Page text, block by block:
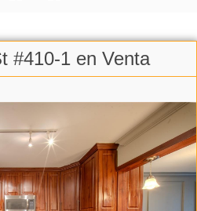
#410-1 en Venta